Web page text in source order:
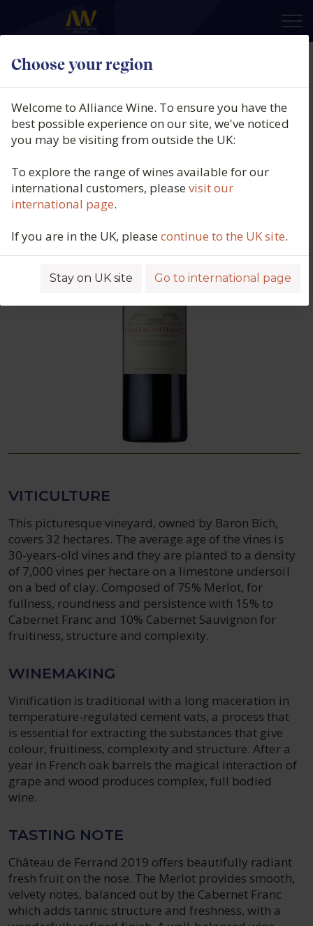
Choose your region
×
Welcome to Alliance Wine. To ensure you have the
best possible experience on our site, we've noticed
you may be visiting from outside the UK:
To explore the range of wines available for our
international customers, pleasevisit our
international page.
If you are in the UK, pleasecontinue to the UK site.
Stay on UK site Go to international page
Château de Ferrand Grand Cru
Classé, St-Emilion, Bordeaux,
France, 2019
VITICULTURE
This picturesque vineyard, owned by Baron Bich,
covers 32 hectares. The average age of the vines is
30-years-old vines and they are planted to a density
of 7,000 vines per hectare on a limestone undersoil
on a bed of clay. Composed of 75% Merlot, for
fullness, roundness and persistence with 15% to
Cabernet Franc and 10% Cabernet Sauvignon for
fruitiness, structure and complexity.
WINEMAKING
Vinification is traditional with a long maceration in
temperature-regulated cement vats, a process that
is essential for extracting the substances that give
colour, fruitiness, complexity and structure. After a
year in French oak barrels the magical interaction of
grape and wood produces complex, full bodied
wine.
TASTING NOTE
Château de Ferrand 2019 offers beautifully radiant
fresh fruit on the nose. The Merlot provides smooth,
velvety notes, balanced out by the Cabernet Franc
which adds tannic structure and freshness, with a